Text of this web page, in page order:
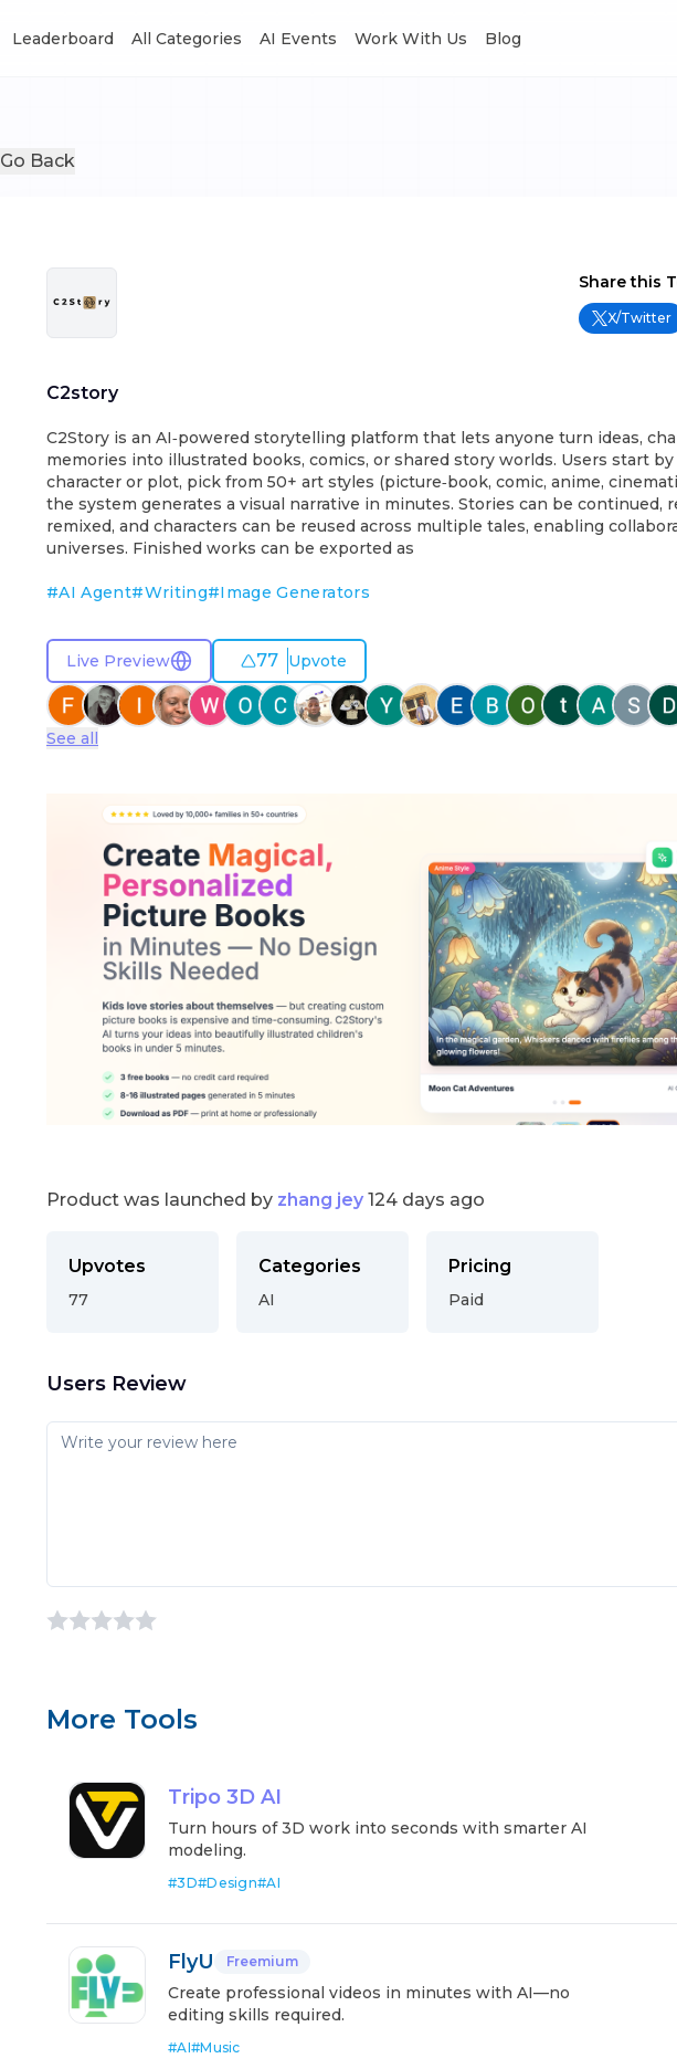
Leaderboard All Categories AI Events Work With Us Blog
Go Back
Share this
X/Twitter
C2story
C2Story is an AI‑powered storytelling platform that lets anyone turn ideas,
memories into illustrated books, comics, or shared story worlds. Users start
character or plot, pick from 50+ art styles (picture‑book, comic, anime,
the system generates a visual narrative in minutes. Stories can be continued,
remixed, and characters can be reused across multiple tales, enabling
universes. Finished works can be exported as
#AI Agent#Writing#Image Generators
Live Preview 77 Upvote
See all
Product was launched by zhang jey 124 days ago
Upvotes
77
Categories
AI
Pricing
Paid
Users Review
More Tools
Tripo 3D AI
Turn hours of 3D work into seconds with smarter AI
modeling.
#3D#Design#AI
FlyU Freemium
Create professional videos in minutes with AI—no
editing skills required.
#AI#Music